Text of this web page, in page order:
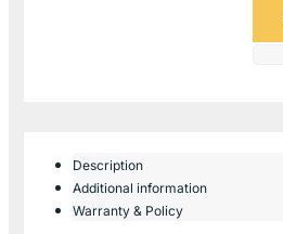
Description
Additional information
Warranty & Policy